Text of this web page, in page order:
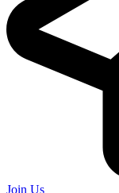
Join Us